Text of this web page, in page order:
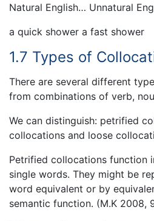
Natural English… Unnatural
a quick shower a fast shower
1.7 Types of
There are several different
from combinations of verb,
We can distinguish: petrified
collocations and loose
Petrified collocations function
single words. They might be
word equivalent or by
semantic function. (M.K 2008,